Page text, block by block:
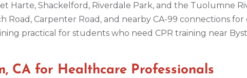
Harte, Shackelford, Riverdale Park, and the Tuolumne
Road, Carpenter Road, and nearby CA-99 connections for
practical for students who need CPR training near
CA for Healthcare Professionals